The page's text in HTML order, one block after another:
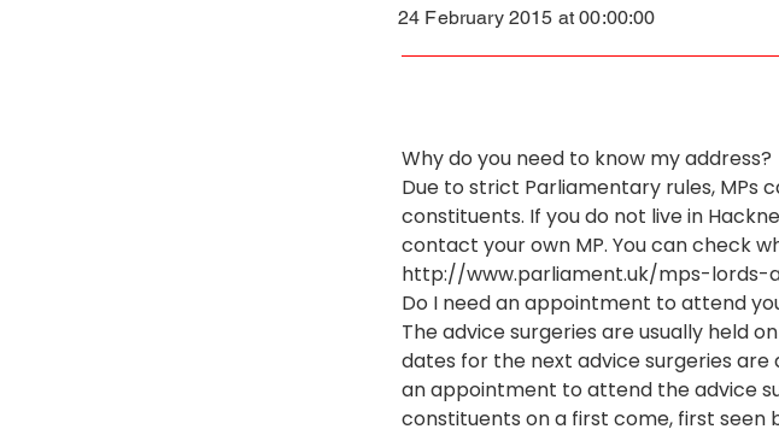
24 February 2015 at 00:00:00
Why do you need to know my address?
Due to strict Parliamentary rules, MPs
constituents. If you do not live in
contact your own MP. You can check
http://www.parliament.uk/mps-
Do I need an appointment to attend
The advice surgeries are usually held
dates for the next advice surgeries
an appointment to attend the advice
constituents on a first come, first seen